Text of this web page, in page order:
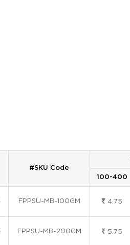
#SKU Code
100-400
FPPSU-MB-100GM 4.75
FPPSU-MB-200GM 5.75